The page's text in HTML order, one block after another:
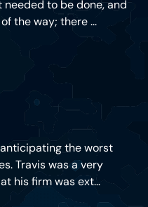
to be done, and
the way; there ...
the worst
Travis was a very
his firm was ext...